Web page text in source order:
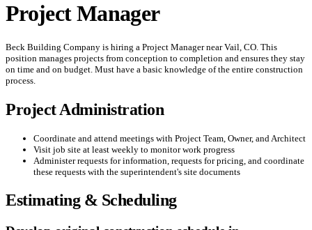
Project Manager
Beck Building Company is hiring a Project Manager near Vail, CO. This
position manages projects from conception to completion and ensures they stay
on time and on budget. Must have a basic knowledge of the entire construction
process.
Project Administration
Coordinate and attend meetings with Project Team, Owner, and Architect
Visit job site at least weekly to monitor work progress
Administer requests for information, requests for pricing, and coordinate
these requests with the superintendent's site documents
Estimating & Scheduling